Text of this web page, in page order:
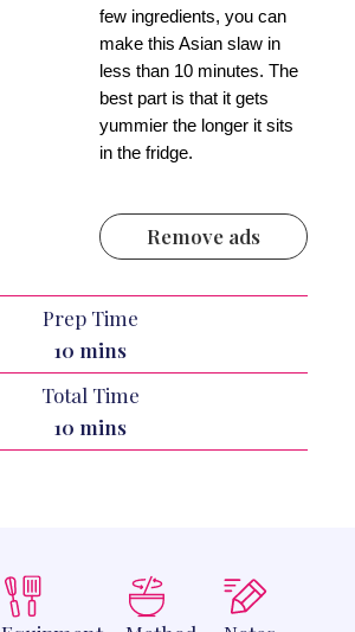
few ingredients, you can
make this Asian slaw in
less than 10 minutes. The
best part is that it gets
yummier the longer it sits
in the fridge.
Remove ads
Prep Time
10minutes
mins
Total Time
10minutes
mins